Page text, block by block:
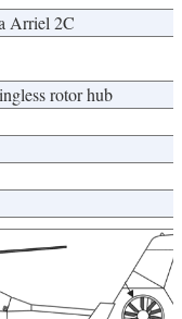
Arriel 2C
rotor hub